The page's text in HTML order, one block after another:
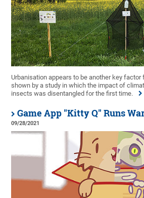
Urbanisation appears to be another key
shown by a study in which the impact of
insects was disentangled for the first time.
Game App "Kitty Q" Runs
09/28/2021